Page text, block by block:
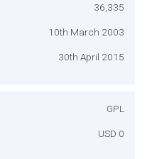
36,335
10th March 2003
30th April 2015
GPL
USD 0